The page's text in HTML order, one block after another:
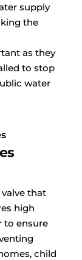
supply
the
as they
to stop
water
valve that
high
to ensure
child